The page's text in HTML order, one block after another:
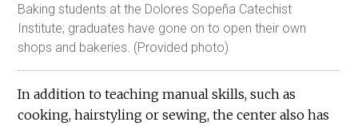
Baking students at the Dolores Sopeña Catechist
Institute; graduates have gone on to open their own
shops and bakeries. (Provided photo)
In addition to teaching manual skills, such as
cooking, hairstyling or sewing, the center also has